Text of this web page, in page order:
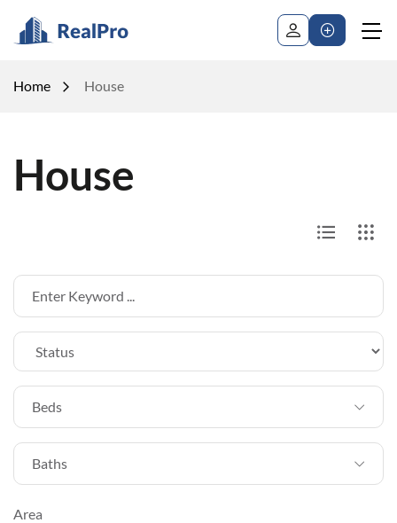
Home House
House
Beds
Baths
Area